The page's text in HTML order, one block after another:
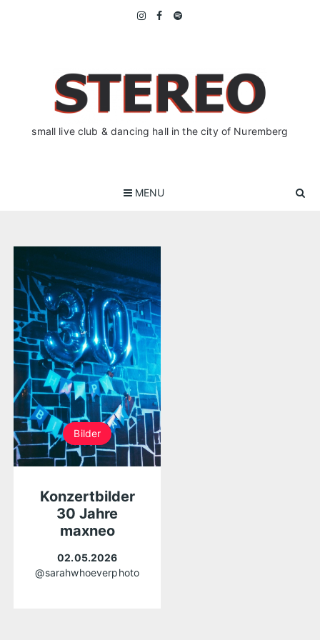
small live club & dancing hall in the city of Nuremberg
MENU
Bilder
Konzertbilder
30 Jahre
maxneo
02.05.2026
@sarahwhoeverphoto